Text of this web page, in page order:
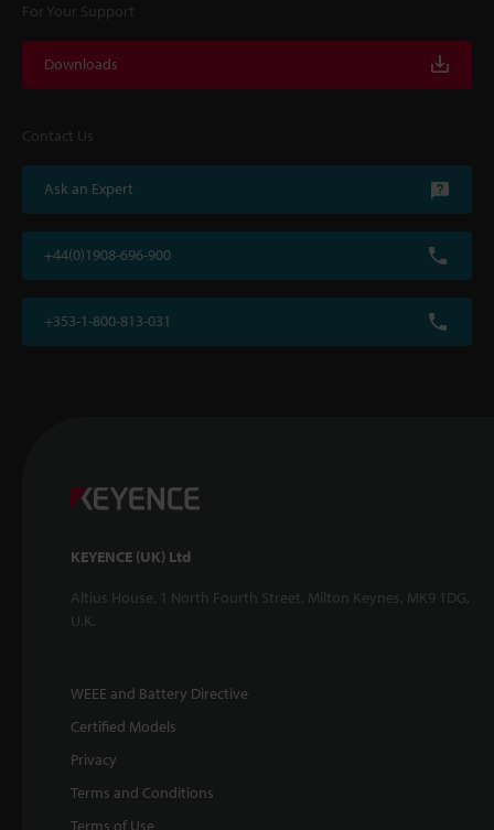
For Your Support
Downloads
Contact Us
Ask an Expert
+44(0)1908-696-900
+353-1-800-813-031
KEYENCE (UK) Ltd
Altius House, 1 North Fourth Street, Milton Keynes, MK9 1DG,
U.K.
WEEE and Battery Directive
Certified Models
Privacy
Terms and Conditions
Terms of Use